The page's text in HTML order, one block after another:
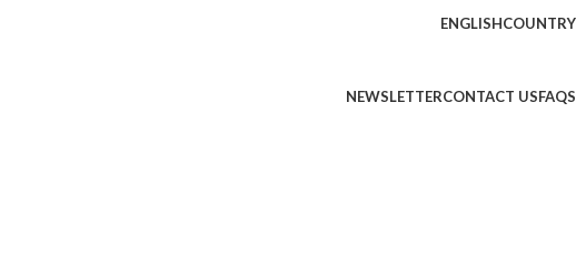
ENGLISHCOUNTRY
NEWSLETTERCONTACT USFAQS